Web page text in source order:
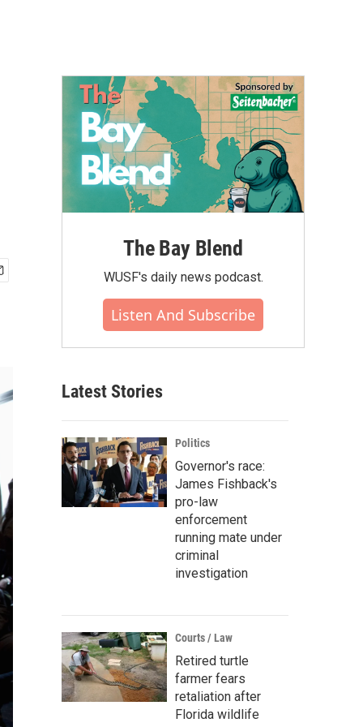
The Bay Blend
WUSF's daily news podcast.
Listen And Subscribe
Latest Stories
Politics
Governor's race:
James Fishback's
pro-law
enforcement
running mate under
criminal
investigation
Courts / Law
Retired turtle
farmer fears
retaliation after
Florida wildlife